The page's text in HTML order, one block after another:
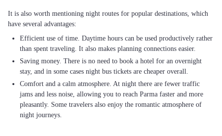
It is also worth mentioning night routes for popular destinations, which
Efficient use of time. Daytime hours can be used productively rather
than spent traveling. It also makes planning connections easier.
Saving money. There is no need to book a hotel for an overnight
stay, and in some cases night bus tickets are cheaper overall.
Comfort and a calm atmosphere. At night there are fewer traffic
jams and less noise, allowing you to reach Parma faster and more
pleasantly. Some travelers also enjoy the romantic atmosphere of
night journeys.